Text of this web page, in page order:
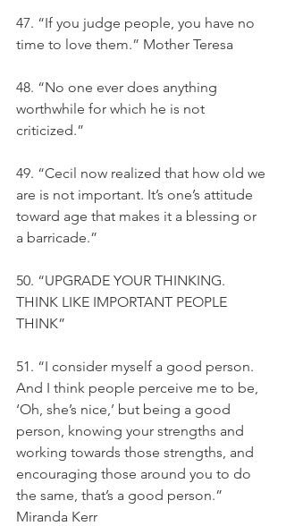
47. “If you judge people, you have no
time to love them.” Mother Teresa
48. “No one ever does anything
worthwhile for which he is not
criticized.”
49. “Cecil now realized that how old we
are is not important. It’s one’s attitude
toward age that makes it a blessing or
a barricade.”
50. “UPGRADE YOUR THINKING.
THINK LIKE IMPORTANT PEOPLE
THINK”
51. “I consider myself a good person.
And I think people perceive me to be,
‘Oh, she’s nice,’ but being a good
person, knowing your strengths and
working towards those strengths, and
encouraging those around you to do
the same, that’s a good person.”
Miranda Kerr